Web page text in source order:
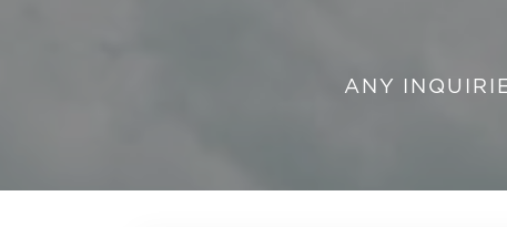
ANY